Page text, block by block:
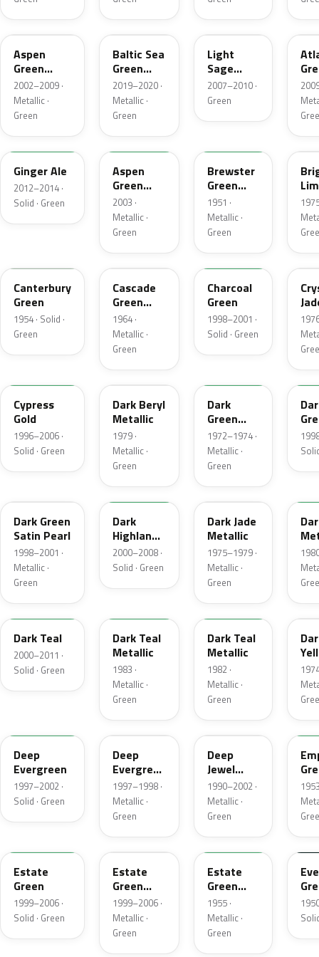
P5
Aspen
Green
Metallic
2002–2009 ·
Metallic ·
Green
BG
Baltic Sea
Green
Pearl
Metallic
2019–2020 ·
Metallic ·
Green
NH
Light
Sage
Metallic
2007–2010 ·
Green
UL
JY
Ginger Ale
2012–2014 ·
Solid · Green
M7097
Aspen
Green
Metallic
2003 ·
Metallic ·
Green
Brewster
Green
Metallic
1951 ·
Metallic ·
Green
41
Canterbury
Green
1954 · Solid ·
Green
S
Cascade
Green
Metallic
1964 ·
Metallic ·
Green
M6958D
Charcoal
Green
1998–2001 ·
Solid · Green
7B
Cypress
Gold
1996–2006 ·
Solid · Green
4B
Dark Beryl
Metallic
1979 ·
Metallic ·
Green
Dark
Green
Metallic
1972–1974 ·
Metallic ·
Green
Dark Green
Satin Pearl
1998–2001 ·
Metallic ·
Green
M6964D
Dark
Highland
Green
2000–2008 ·
Solid · Green
46
Dark Jade
Metallic
1975–1979 ·
Metallic ·
Green
R1
Dark Teal
2000–2011 ·
Solid · Green
Dark Teal
Metallic
1983 ·
Metallic ·
Green
4T
Dark Teal
Metallic
1982 ·
Metallic ·
Green
4V
Deep
Evergreen
1997–2002 ·
Solid · Green
F8
Deep
Evergreen
Pearl
1997–1998 ·
Metallic ·
Green
PA
Deep
Jewel
Green
Pearl
1990–2002 ·
Metallic ·
Green
14
Estate
Green
1999–2006 ·
Solid · Green
ST
Estate
Green
Metallic
1999–2006 ·
Metallic ·
Green
10
Estate
Green
Metallic
1955 ·
Metallic ·
Green
11
12 42